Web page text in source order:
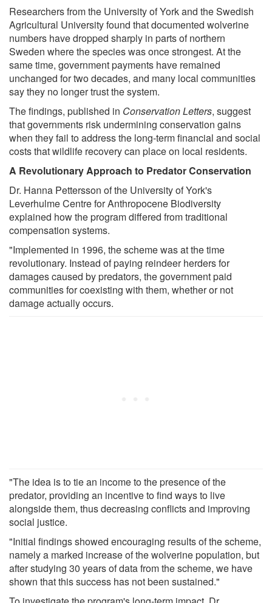
Researchers from the University of York and the Swedish
Agricultural University found that documented wolverine
numbers have dropped sharply in parts of northern
Sweden where the species was once strongest. At the
same time, government payments have remained
unchanged for two decades, and many local communities
say they no longer trust the system.
The findings, published in Conservation Letters, suggest
that governments risk undermining conservation gains
when they fail to address the long-term financial and social
costs that wildlife recovery can place on local residents.
A Revolutionary Approach to Predator Conservation
Dr. Hanna Pettersson of the University of York's
Leverhulme Centre for Anthropocene Biodiversity
explained how the program differed from traditional
compensation systems.
"Implemented in 1996, the scheme was at the time
revolutionary. Instead of paying reindeer herders for
damages caused by predators, the government paid
communities for coexisting with them, whether or not
damage actually occurs.
"The idea is to tie an income to the presence of the
predator, providing an incentive to find ways to live
alongside them, thus decreasing conflicts and improving
social justice.
"Initial findings showed encouraging results of the scheme,
namely a marked increase of the wolverine population, but
after studying 30 years of data from the scheme, we have
shown that this success has not been sustained."